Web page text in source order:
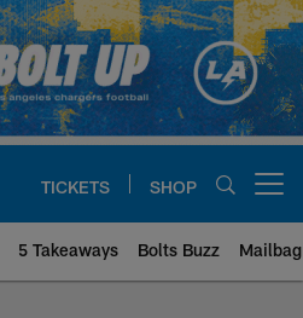
TICKETS SHOP
5 Takeaways Bolts Buzz Mailbag